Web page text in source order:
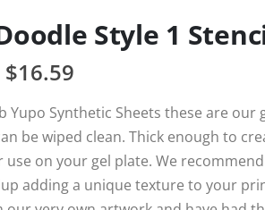
Style 1
$16.59
Yupo Synthetic Sheets these are
be wiped clean. Thick enough to
use on your gel plate. We
adding a unique texture to your